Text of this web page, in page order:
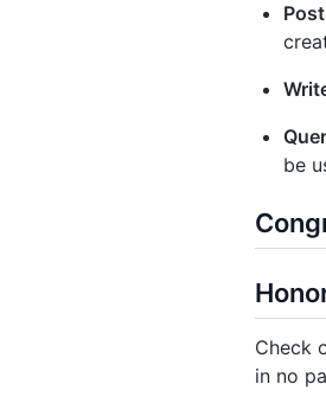
be
Check
in no